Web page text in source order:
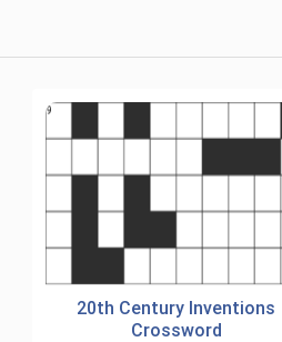
20th Century Inventions
Crossword